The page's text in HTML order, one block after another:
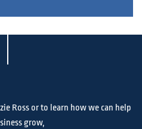
Ross or to learn how we can help
grow,